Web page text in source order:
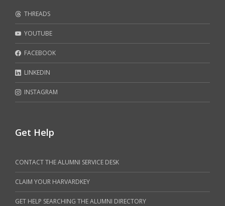
THREADS
YOUTUBE
FACEBOOK
LINKEDIN
INSTAGRAM
Get Help
CONTACT THE ALUMNI SERVICE DESK
CLAIM YOUR HARVARDKEY
GET HELP SEARCHING THE ALUMNI DIRECTORY